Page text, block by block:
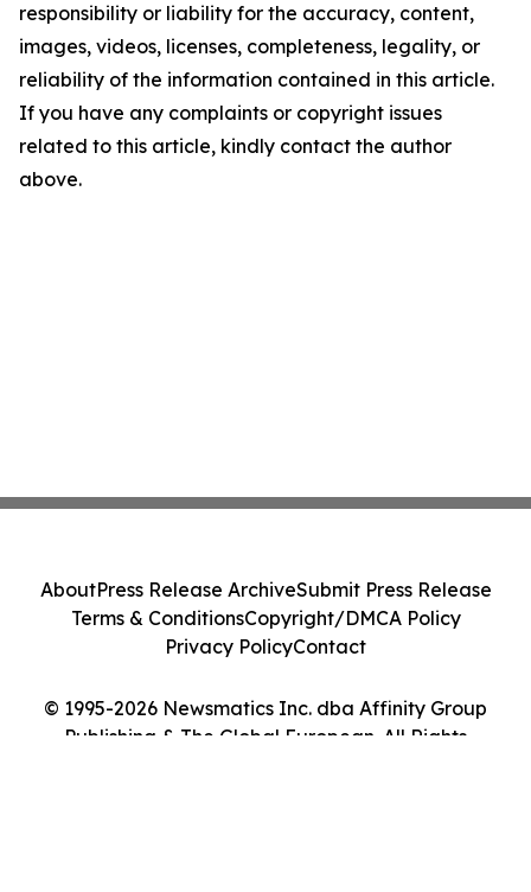
responsibility or liability for the accuracy, content,
images, videos, licenses, completeness, legality, or
reliability of the information contained in this article.
If you have any complaints or copyright issues
related to this article, kindly contact the author
above.
© 1995-2026 Newsmatics Inc. dba Affinity Group
Publishing & The Global European. All Rights
AboutPress Release ArchiveSubmit Press Release
Terms & ConditionsCopyright/DMCA Policy
Privacy PolicyContact